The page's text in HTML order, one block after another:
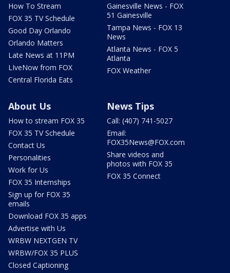
How To Stream
FOX 35 TV Schedule
Good Day Orlando
Orlando Matters
Late News at 11PM
LIveNow from FOX
Central Florida Eats
Gainesville News - FOX
51 Gainesville
Tampa News - FOX 13
News
Atlanta News - FOX 5
Atlanta
FOX Weather
About Us
How to stream FOX 35
FOX 35 TV Schedule
Contact Us
Personalities
Work for Us
FOX 35 Internships
Sign up for FOX 35
emails
Download FOX 35 apps
Advertise with Us
WRBW NEXTGEN TV
WRBW/FOX 35 PLUS
Closed Captioning
News Tips
Call: (407) 741-5027
Email:
FOX35News@FOX.com
Share videos and
photos with FOX 35
FOX 35 Connect